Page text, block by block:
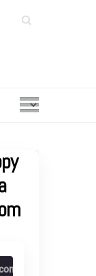
Search
podcast